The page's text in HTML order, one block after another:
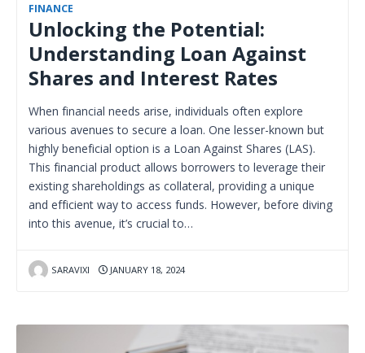
FINANCE
Unlocking the Potential:
Understanding Loan Against
Shares and Interest Rates
When financial needs arise, individuals often explore
various avenues to secure a loan. One lesser-known but
highly beneficial option is a Loan Against Shares (LAS).
This financial product allows borrowers to leverage their
existing shareholdings as collateral, providing a unique
and efficient way to access funds. However, before diving
into this avenue, it’s crucial to…
SARAVIXI JANUARY 18, 2024